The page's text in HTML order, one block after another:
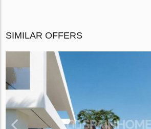
SIMILAR OFFERS